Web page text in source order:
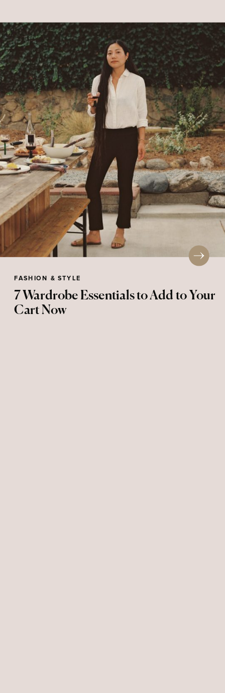
FASHION & STYLE
7 Wardrobe Essentials to Add to Your
Cart Now